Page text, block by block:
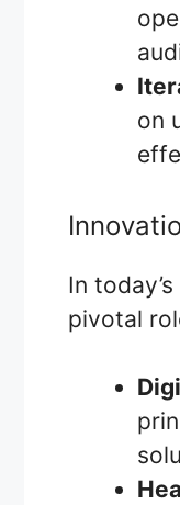
on
In
pivotal